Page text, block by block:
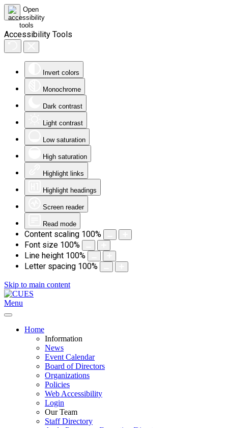
Accessibility Tools
Invert colors
Monochrome
Dark contrast
Light contrast
Low saturation
High saturation
Highlight links
Highlight headings
Screen reader
Read mode
Content scaling 100%
Font size 100%
Line height 100%
Letter spacing 100%
Skip to main content
Menu
Home
Information
News
Event Calendar
Board of Directors
Organizations
Policies
Web Accessibility
Login
Our Team
Staff Directory